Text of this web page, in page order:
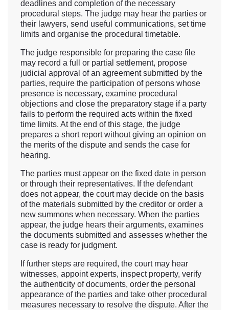
deadlines and completion of the necessary
procedural steps. The judge may hear the parties or
their lawyers, send useful communications, set time
limits and organise the procedural timetable.
The judge responsible for preparing the case file
may record a full or partial settlement, propose
judicial approval of an agreement submitted by the
parties, require the participation of persons whose
presence is necessary, examine procedural
objections and close the preparatory stage if a party
fails to perform the required acts within the fixed
time limits. At the end of this stage, the judge
prepares a short report without giving an opinion on
the merits of the dispute and sends the case for
hearing.
The parties must appear on the fixed date in person
or through their representatives. If the defendant
does not appear, the court may decide on the basis
of the materials submitted by the creditor or order a
new summons when necessary. When the parties
appear, the judge hears their arguments, examines
the documents submitted and assesses whether the
case is ready for judgment.
If further steps are required, the court may hear
witnesses, appoint experts, inspect property, verify
the authenticity of documents, order the personal
appearance of the parties and take other procedural
measures necessary to resolve the dispute. After the